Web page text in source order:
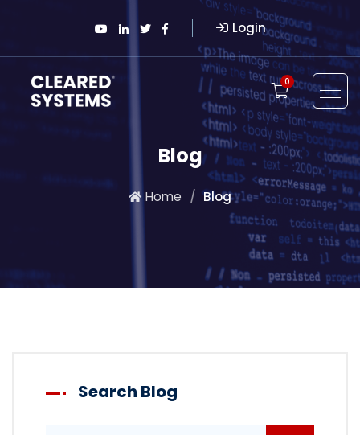
Login
0
Blog
Home Blog
Search Blog